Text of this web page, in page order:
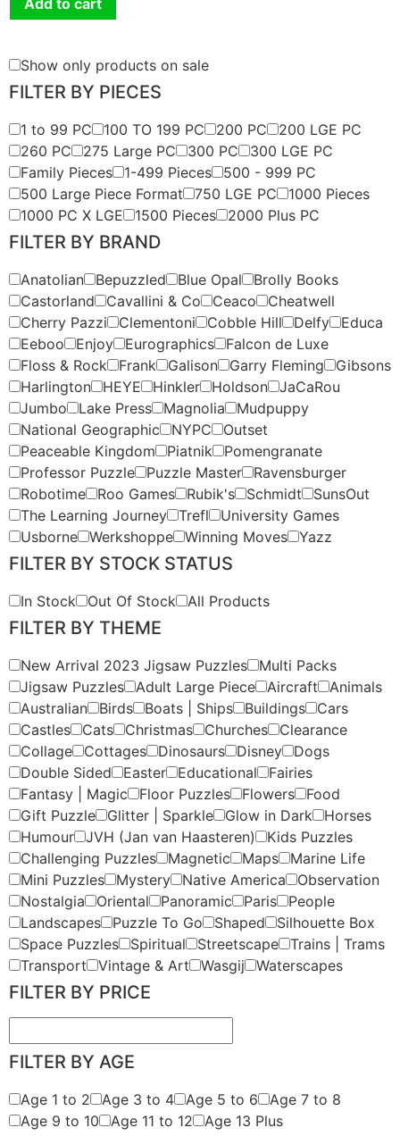
Show only products on sale
FILTER BY PIECES
1 to 99 PC 100 TO 199 PC 200 PC
200 LGE PC
260 PC
275 Large PC 300 PC
300 LGE PC
Family Pieces
1-499 Pieces
500 - 999 PC
500 Large Piece Format
750 LGE PC
1000 Pieces
1000 PC X LGE
1500 Pieces 2000 Plus PC
FILTER BY BRAND
Anatolian Bepuzzled Blue Opal
Brolly Books
Castorland
Cavallini & Co Ceaco
Cheatwell
Cherry Pazzi
Clementoni Cobble Hill Delfy
Educa
Eeboo
Enjoy Eurographics
Falcon de Luxe
Floss & Rock
Frank Galison Garry Fleming
Gibsons
Harlington
HEYE Hinkler Holdson
JaCaRou
Jumbo
Lake Press Magnolia
Mudpuppy
National Geographic
NYPC
Outset
Peaceable Kingdom
Piatnik
Pomengranate
Professor Puzzle
Puzzle Master
Ravensburger
Robotime
Roo Games Rubik's Schmidt
SunsOut
The Learning Journey
Trefl
University Games
Usborne
Werkshoppe Winning Moves Yazz
FILTER BY STOCK STATUS
In Stock Out Of Stock All Products
FILTER BY THEME
New Arrival 2023 Jigsaw Puzzles
Multi Packs
Jigsaw Puzzles
Adult Large Piece Aircraft
Animals
Australian
Birds Boats | Ships Buildings
Cars
Castles
Cats Christmas Churches
Clearance
Collage
Cottages Dinosaurs Disney
Dogs
Double Sided
Easter Educational
Fairies
Fantasy | Magic
Floor Puzzles Flowers
Food
Gift Puzzle
Glitter | Sparkle Glow in Dark
Horses
Humour
JVH (Jan van Haasteren)
Kids Puzzles
Challenging Puzzles
Magnetic Maps
Marine Life
Mini Puzzles
Mystery Native America
Observation
Nostalgia
Oriental Panoramic Paris
People
Landscapes
Puzzle To Go Shaped
Silhouette Box
Space Puzzles
Spiritual Streetscape
Trains | Trams
Transport
Vintage & Art Wasgij Waterscapes
FILTER BY PRICE
FILTER BY AGE
Age 1 to 2 Age 3 to 4 Age 5 to 6
Age 7 to 8
Age 9 to 10
Age 11 to 12 Age 13 Plus
Add to cart